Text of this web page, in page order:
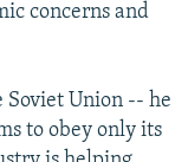
concerns and
Soviet Union -- he
to obey only its